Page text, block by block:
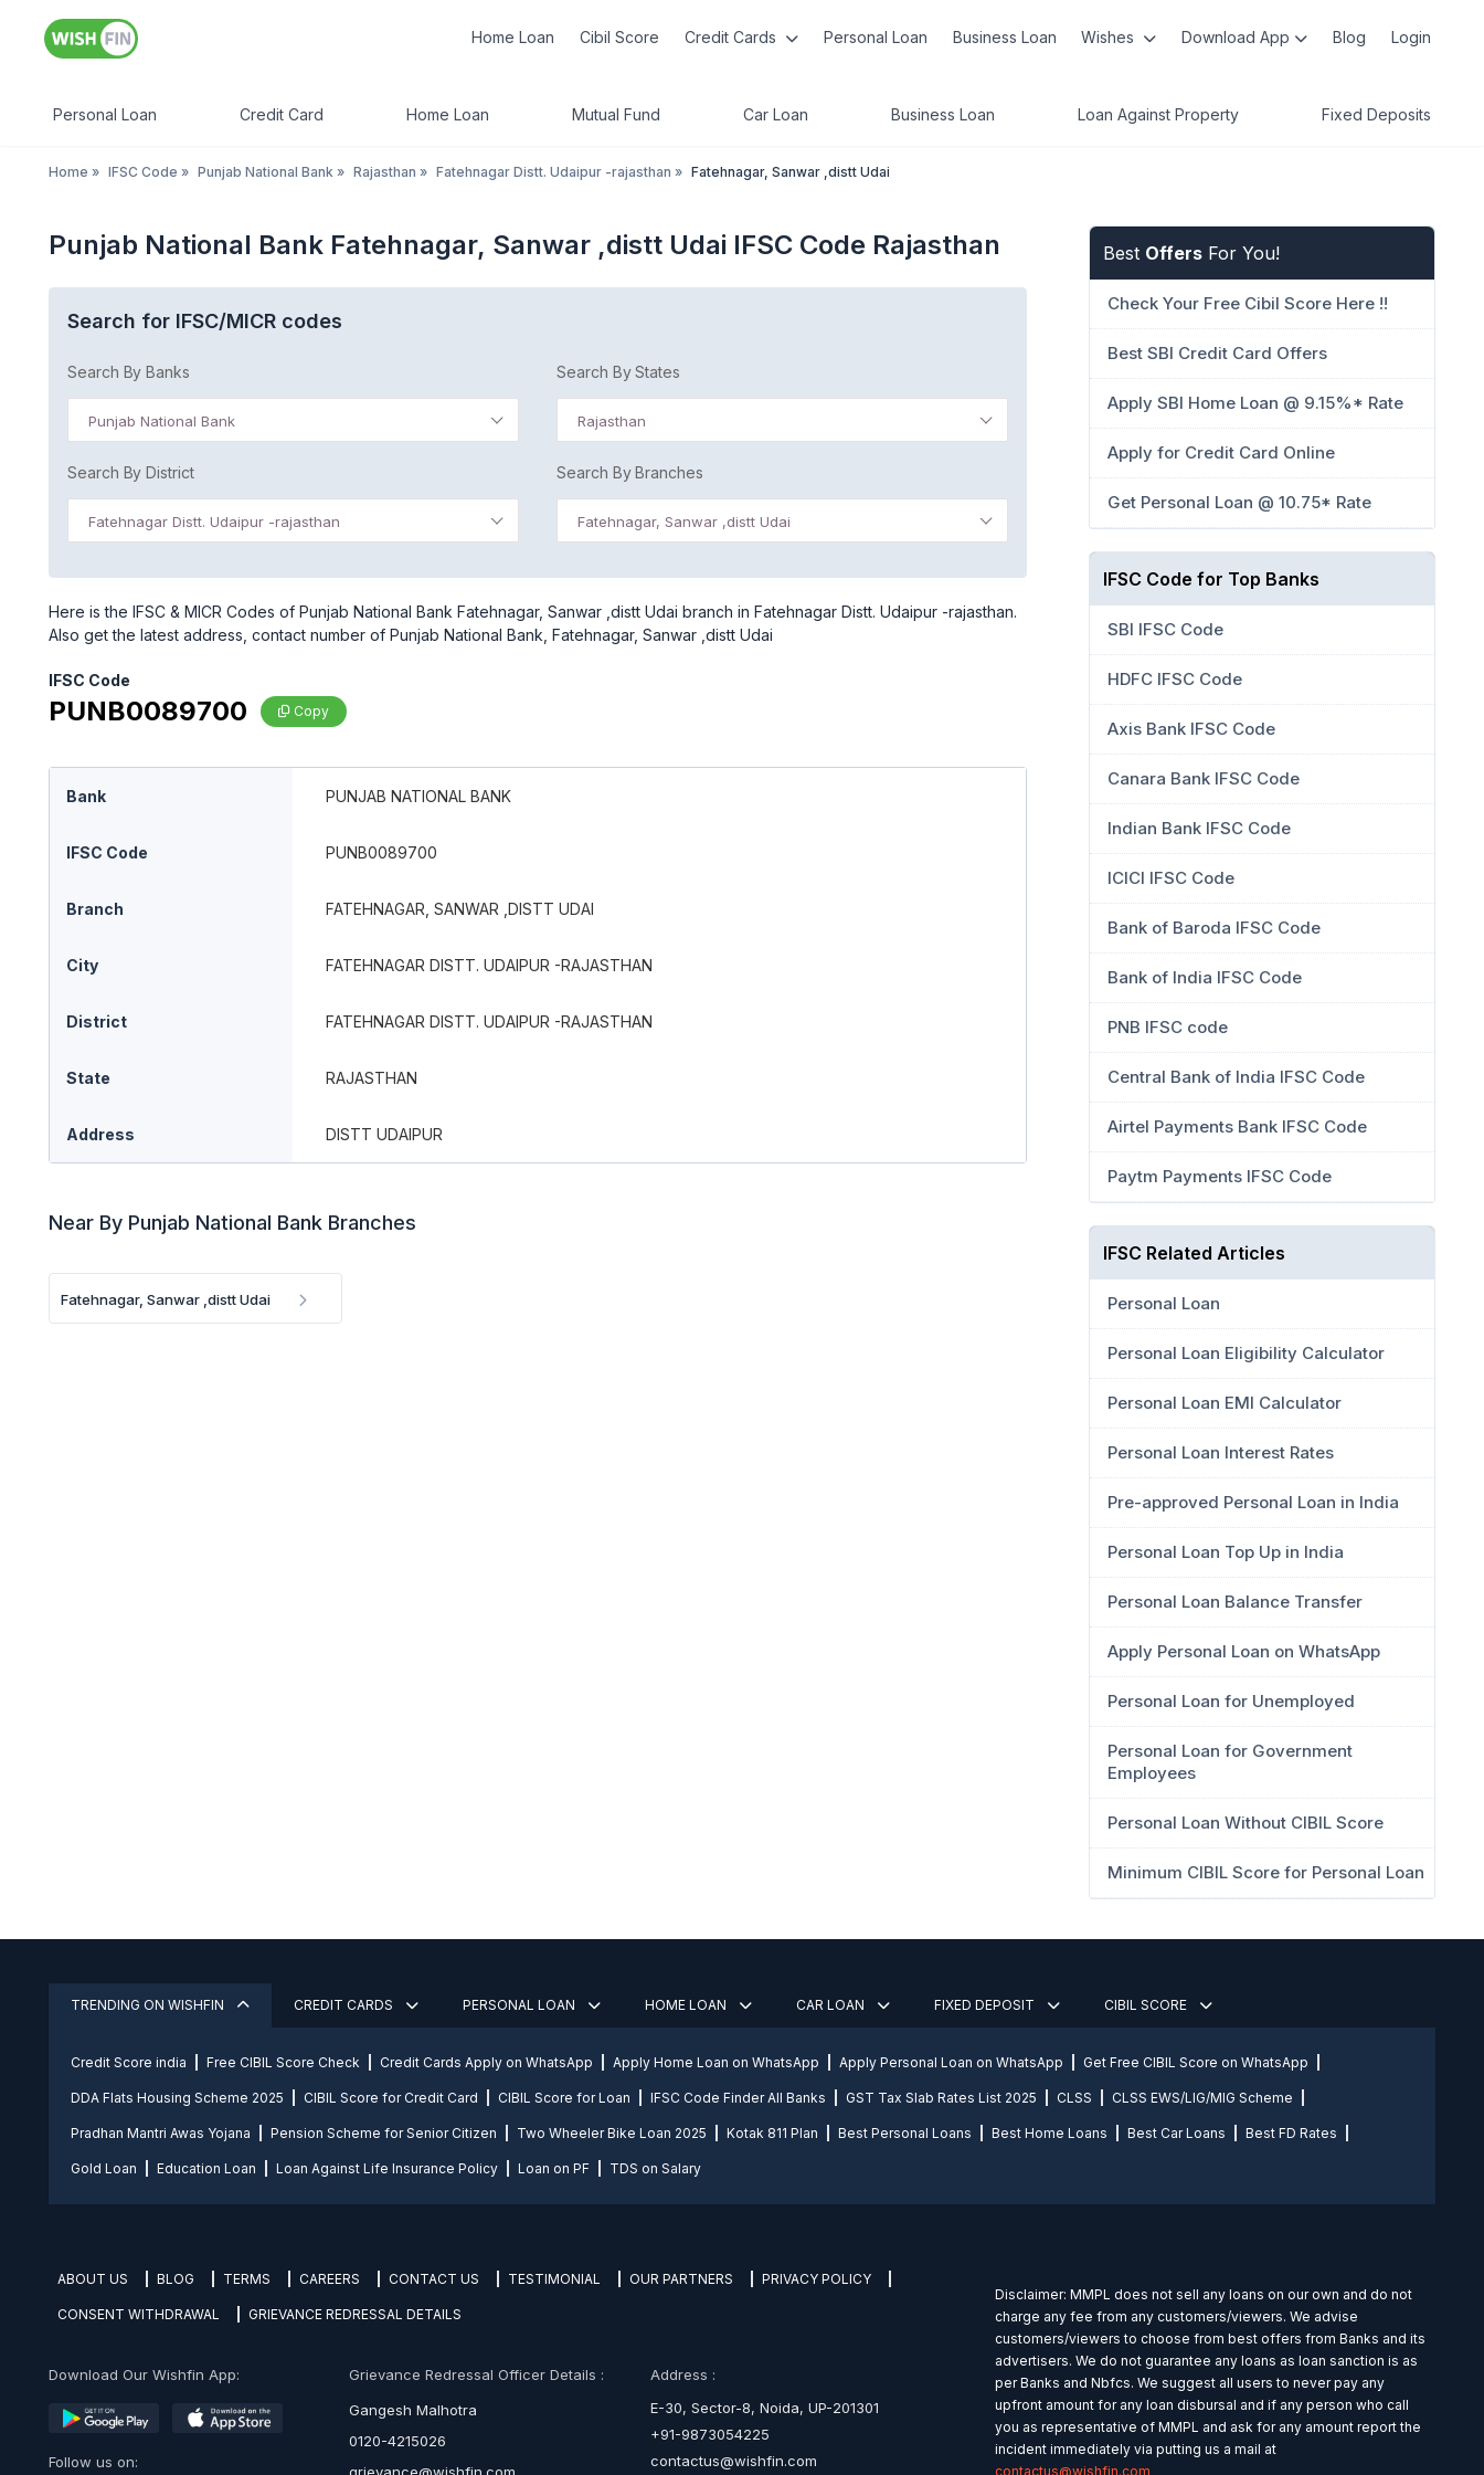
Home Loan Cibil Score Credit Cards Personal Loan Business Loan Wishes Download App Blog Login
Personal Loan Credit Card Home Loan Mutual Fund Car Loan Business Loan Loan Against Property Fixed Deposits
Home » IFSC Code » Punjab National Bank » Rajasthan » Fatehnagar Distt. Udaipur -rajasthan » Fatehnagar, Sanwar ,distt Udai
Punjab National Bank Fatehnagar, Sanwar ,distt Udai IFSC Code Rajasthan
Search for IFSC/MICR codes
Search By Banks
Punjab National Bank
Search By States
Rajasthan
Search By District
Fatehnagar Distt. Udaipur -rajasthan
Search By Branches
Fatehnagar, Sanwar ,distt Udai
Here is the IFSC & MICR Codes of Punjab National Bank Fatehnagar, Sanwar ,distt Udai branch in Fatehnagar Distt. Udaipur -rajasthan.
Also get the latest address, contact number of Punjab National Bank, Fatehnagar, Sanwar ,distt Udai
IFSC Code
PUNB0089700 Copy
Bank PUNJAB NATIONAL BANK
IFSC Code PUNB0089700
Branch FATEHNAGAR, SANWAR ,DISTT UDAI
City FATEHNAGAR DISTT. UDAIPUR -RAJASTHAN
District FATEHNAGAR DISTT. UDAIPUR -RAJASTHAN
State RAJASTHAN
Address DISTT UDAIPUR
Near By Punjab National Bank Branches
Fatehnagar, Sanwar ,distt Udai
Best Offers For You!
Check Your Free Cibil Score Here !!
Best SBI Credit Card Offers
Apply SBI Home Loan @ 9.15%* Rate
Apply for Credit Card Online
Get Personal Loan @ 10.75* Rate
IFSC Code for Top Banks
SBI IFSC Code
HDFC IFSC Code
Axis Bank IFSC Code
Canara Bank IFSC Code
Indian Bank IFSC Code
ICICI IFSC Code
Bank of Baroda IFSC Code
Bank of India IFSC Code
PNB IFSC code
Central Bank of India IFSC Code
Airtel Payments Bank IFSC Code
Paytm Payments IFSC Code
IFSC Related Articles
Personal Loan
Personal Loan Eligibility Calculator
Personal Loan EMI Calculator
Personal Loan Interest Rates
Pre-approved Personal Loan in India
Personal Loan Top Up in India
Personal Loan Balance Transfer
Apply Personal Loan on WhatsApp
Personal Loan for Unemployed
Personal Loan for Government
Employees
Personal Loan Without CIBIL Score
Minimum CIBIL Score for Personal Loan
TRENDING ON WISHFIN CREDIT CARDS PERSONAL LOAN HOME LOAN CAR LOAN FIXED DEPOSIT CIBIL SCORE
Credit Score india Free CIBIL Score Check Credit Cards Apply on WhatsApp Apply Home Loan on WhatsApp Apply Personal Loan on WhatsApp Get Free CIBIL Score on WhatsApp
DDA Flats Housing Scheme 2025 CIBIL Score for Credit Card CIBIL Score for Loan IFSC Code Finder All Banks GST Tax Slab Rates List 2025 CLSS CLSS EWS/LIG/MIG Scheme
Pradhan Mantri Awas Yojana Pension Scheme for Senior Citizen Two Wheeler Bike Loan 2025 Kotak 811 Plan Best Personal Loans Best Home Loans Best Car Loans Best FD Rates
Gold Loan Education Loan Loan Against Life Insurance Policy Loan on PF TDS on Salary
ABOUT US BLOG TERMS CAREERS CONTACT US TESTIMONIAL OUR PARTNERS PRIVACY POLICY
CONSENT WITHDRAWAL GRIEVANCE REDRESSAL DETAILS
Download Our Wishfin App:
Follow us on:
Grievance Redressal Officer Details :
Gangesh Malhotra
0120-4215026
Address :
E-30, Sector-8, Noida, UP-201301
+91-9873054225
contactus@wishfin.com
Disclaimer: MMPL does not sell any loans on our own and do not
charge any fee from any customers/viewers. We advise
customers/viewers to choose from best offers from Banks and its
advertisers. We do not guarantee any loans as loan sanction is as
per Banks and Nbfcs. We suggest all users to never pay any
upfront amount for any loan disbursal and if any person who call
you as representative of MMPL and ask for any amount report the
incident immediately via putting us a mail at
contactus@wishfin.com